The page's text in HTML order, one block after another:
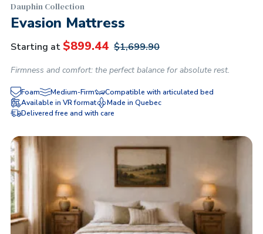
Dauphin Collection
Evasion Mattress
Starting at $899.44 $1,699.90
Firmness and comfort: the perfect balance for absolute rest.
Foam Medium-Firm
Compatible with articulated bed
Available in VR format
Made in Quebec
Delivered free and with care